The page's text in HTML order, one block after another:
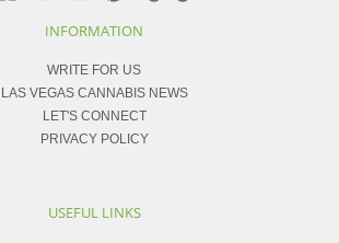
INFORMATION
WRITE FOR US
LAS VEGAS CANNABIS NEWS
LET'S CONNECT
PRIVACY POLICY
USEFUL LINKS